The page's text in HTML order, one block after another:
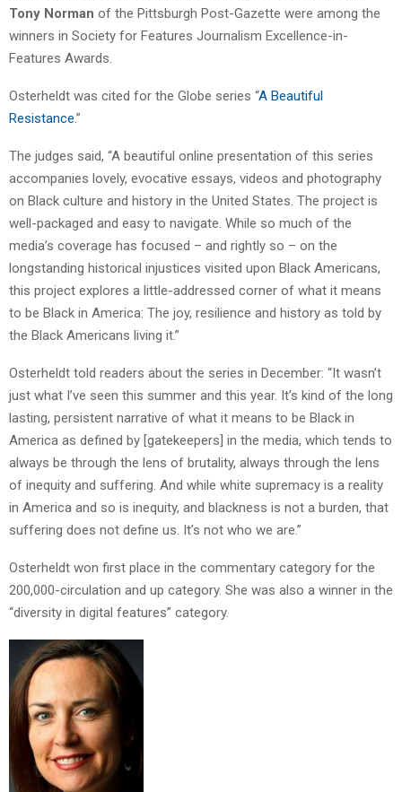
Tony Norman of the Pittsburgh Post-Gazette were among the
winners in Society for Features Journalism Excellence-in-
Features Awards.
Osterheldt was cited for the Globe series “A Beautiful
Resistance.”
The judges said, “A beautiful online presentation of this series
accompanies lovely, evocative essays, videos and photography
on Black culture and history in the United States. The project is
well-packaged and easy to navigate. While so much of the
media’s coverage has focused – and rightly so – on the
longstanding historical injustices visited upon Black Americans,
this project explores a little-addressed corner of what it means
to be Black in America: The joy, resilience and history as told by
the Black Americans living it.”
Osterheldt told readers about the series in December: “It wasn’t
just what I’ve seen this summer and this year. It’s kind of the long
lasting, persistent narrative of what it means to be Black in
America as defined by [gatekeepers] in the media, which tends to
always be through the lens of brutality, always through the lens
of inequity and suffering. And while white supremacy is a reality
in America and so is inequity, and blackness is not a burden, that
suffering does not define us. It’s not who we are.”
Osterheldt won first place in the commentary category for the
200,000-circulation and up category. She was also a winner in the
“diversity in digital features” category.